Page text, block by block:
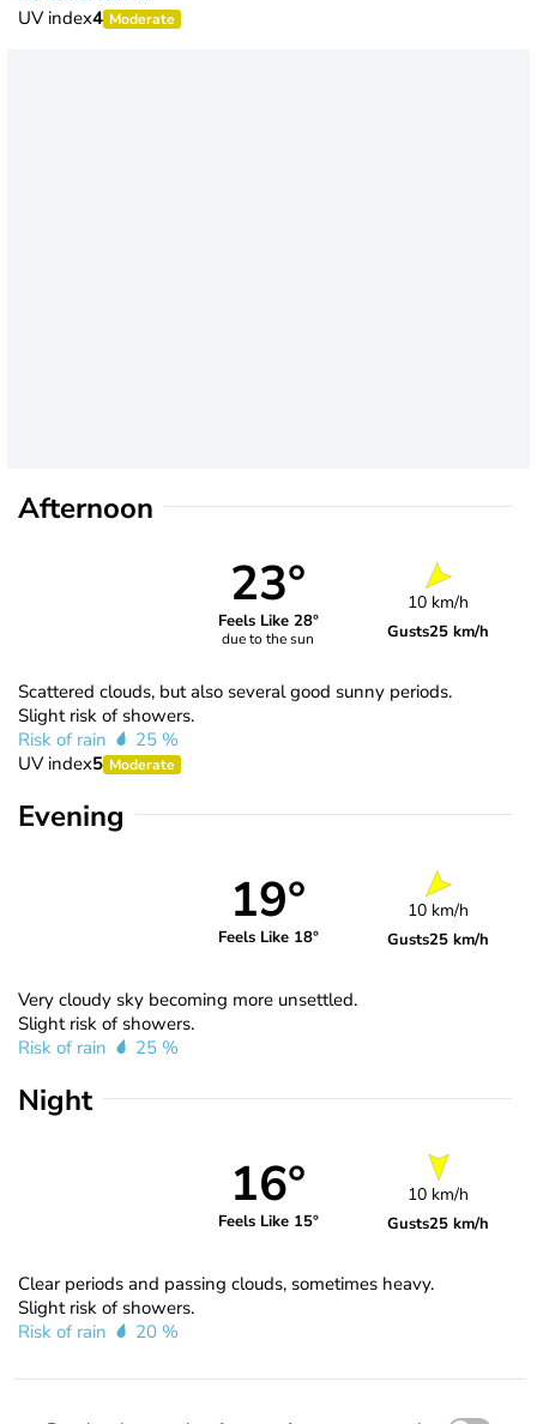
UV index4 Moderate
Afternoon
23°
Feels Like 28°
due to the sun
10 km/h
Gusts25 km/h
Scattered clouds, but also several good sunny periods.
Slight risk of showers.
Risk of rain
25 %
UV index5 Moderate
Evening
19°
Feels Like 18°
10 km/h
Gusts25 km/h
Very cloudy sky becoming more unsettled.
Slight risk of showers.
Risk of rain
25 %
Night
16°
Feels Like 15°
10 km/h
Gusts25 km/h
Clear periods and passing clouds, sometimes heavy.
Slight risk of showers.
Risk of rain
20 %